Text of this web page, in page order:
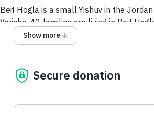
Beit Hogla is a small Yishuv in the
Yericho. 42 families are living in Beit
process of becoming an authorized
not completely authorized yet, the army
protect Beit Hogla properly.
plates (back and front) (x15)– Helmets
Show more
Secure donation